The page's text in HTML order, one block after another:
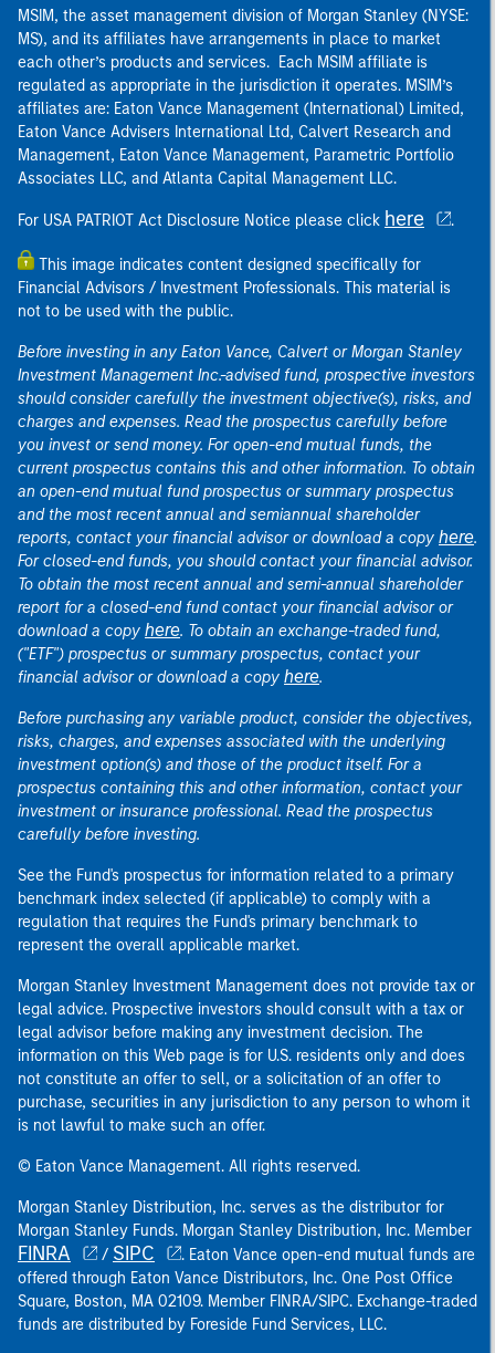
MSIM, the asset management division of Morgan Stanley (NYSE:
MS), and its affiliates have arrangements in place to market
each other’s products and services. Each MSIM affiliate is
regulated as appropriate in the jurisdiction it operates. MSIM’s
affiliates are: Eaton Vance Management (International) Limited,
Eaton Vance Advisers International Ltd, Calvert Research and
Management, Eaton Vance Management, Parametric Portfolio
Associates LLC, and Atlanta Capital Management LLC.
For USA PATRIOT Act Disclosure Notice please click here .
This image indicates content designed specifically for
Financial Advisors / Investment Professionals. This material is
not to be used with the public.
Before investing in any Eaton Vance, Calvert or Morgan Stanley
Investment Management Inc.-advised fund, prospective investors
should consider carefully the investment objective(s), risks, and
charges and expenses. Read the prospectus carefully before
you invest or send money. For open-end mutual funds, the
current prospectus contains this and other information. To obtain
an open-end mutual fund prospectus or summary prospectus
and the most recent annual and semiannual shareholder
reports, contact your financial advisor or download a copy here.
For closed-end funds, you should contact your financial advisor.
To obtain the most recent annual and semi-annual shareholder
report for a closed-end fund contact your financial advisor or
download a copy here. To obtain an exchange-traded fund,
("ETF") prospectus or summary prospectus, contact your
financial advisor or download a copy here.
Before purchasing any variable product, consider the objectives,
risks, charges, and expenses associated with the underlying
investment option(s) and those of the product itself. For a
prospectus containing this and other information, contact your
investment or insurance professional. Read the prospectus
carefully before investing.
See the Fund's prospectus for information related to a primary
benchmark index selected (if applicable) to comply with a
regulation that requires the Fund's primary benchmark to
represent the overall applicable market.
Morgan Stanley Investment Management does not provide tax or
legal advice. Prospective investors should consult with a tax or
legal advisor before making any investment decision. The
information on this Web page is for U.S. residents only and does
not constitute an offer to sell, or a solicitation of an offer to
purchase, securities in any jurisdiction to any person to whom it
is not lawful to make such an offer.
© Eaton Vance Management. All rights reserved.
Morgan Stanley Distribution, Inc. serves as the distributor for
Morgan Stanley Funds. Morgan Stanley Distribution, Inc. Member
FINRA / SIPC
. Eaton Vance open-end mutual funds are
offered through Eaton Vance Distributors, Inc. One Post Office
Square, Boston, MA 02109. Member FINRA/SIPC. Exchange-traded
funds are distributed by Foreside Fund Services, LLC.